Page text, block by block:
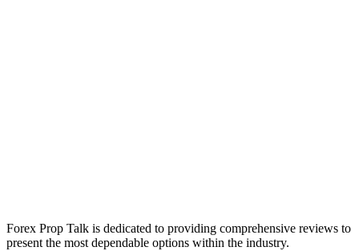
Forex Prop Talk is dedicated to providing comprehensive reviews to
present the most dependable options within the industry.